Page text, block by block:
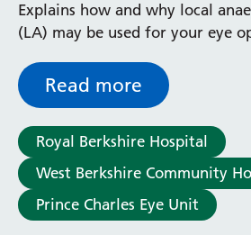
Explains how and why local
(LA) may be used for your eye
Read more
Royal Berkshire Hospital
West Berkshire Community
Prince Charles Eye Unit